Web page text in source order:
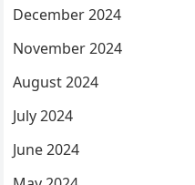
December 2024
November 2024
August 2024
July 2024
June 2024